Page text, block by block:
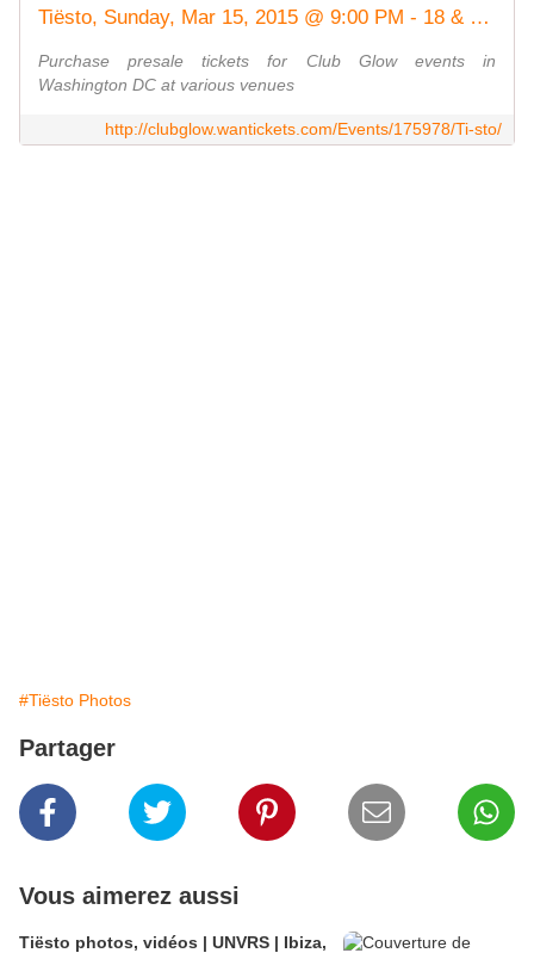
Tiësto, Sunday, Mar 15, 2015 @ 9:00 PM - 18 & Over
Purchase presale tickets for Club Glow events in
Washington DC at various venues
http://clubglow.wantickets.com/Events/175978/Ti-sto/
#Tiësto Photos
Partager
Vous aimerez aussi
Tiësto photos, vidéos | UNVRS | Ibiza,